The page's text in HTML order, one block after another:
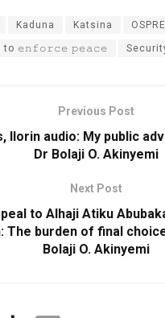
Kaduna Katsina OSPRE
to 𝚎𝚗𝚏𝚘𝚛𝚌𝚎 𝚙𝚎𝚊𝚌𝚎
Previous Post
Ilorin audio: My public
Dr Bolaji O. Akinyemi
Next Post
to Alhaji Atiku
The burden of final
Bolaji O. Akinyemi